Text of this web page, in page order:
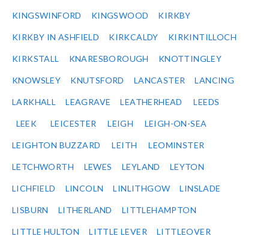
KINGSWINFORD KINGSWOOD KIRKBY
KIRKBY IN ASHFIELD KIRKCALDY KIRKINTILLOCH
KIRKSTALL KNARESBOROUGH KNOTTINGLEY
KNOWSLEY KNUTSFORD LANCASTER LANCING
LARKHALL LEAGRAVE LEATHERHEAD LEEDS
LEEK LEICESTER LEIGH LEIGH-ON-SEA
LEIGHTON BUZZARD LEITH LEOMINSTER
LETCHWORTH LEWES LEYLAND LEYTON
LICHFIELD LINCOLN LINLITHGOW LINSLADE
LISBURN LITHERLAND LITTLEHAMPTON
LITTLE HULTON LITTLE LEVER LITTLEOVER